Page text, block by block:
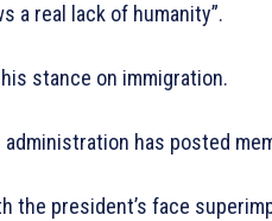
a real lack of humanity”.
stance on immigration.
has posted
the president’s face